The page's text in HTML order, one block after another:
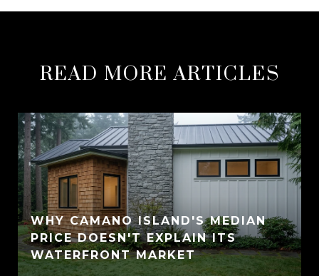
READ MORE ARTICLES
WHY CAMANO ISLAND'S MEDIAN
PRICE DOESN'T EXPLAIN ITS
WATERFRONT MARKET